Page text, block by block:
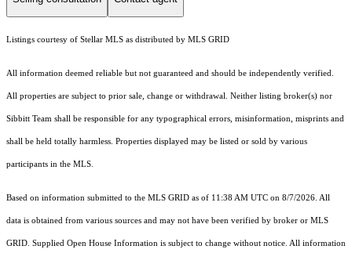
Listings courtesy of Stellar MLS as distributed by MLS GRID
All information deemed reliable but not guaranteed and should be independently verified.
All properties are subject to prior sale, change or withdrawal. Neither listing broker(s) nor
Sibbitt Team shall be responsible for any typographical errors, misinformation, misprints and
shall be held totally harmless. Properties displayed may be listed or sold by various
participants in the MLS.
Based on information submitted to the MLS GRID as of 11:38 AM UTC on 8/7/2026. All
data is obtained from various sources and may not have been verified by broker or MLS
GRID. Supplied Open House Information is subject to change without notice. All information